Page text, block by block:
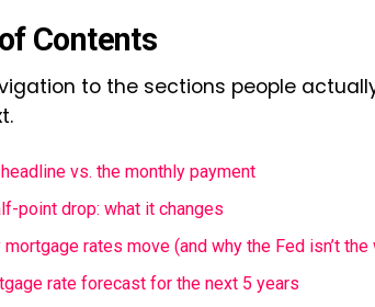
Contents
to the sections people
vs. the monthly payment
point drop: what it changes
mortgage rates move (and why the Fed isn’t
rate forecast for the next 5 years